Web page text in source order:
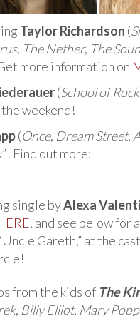
Taylor Richardson (
, The Nether, The
more information on
(School of Rock
weekend!
(Once, Dream Street,
Find out more:
single byAlexa
, and see below for
Gareth,” at the
from the kids of The
, Billy Elliot, Mary